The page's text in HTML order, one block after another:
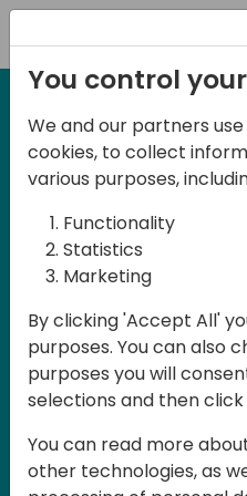
September 3rd &
Australia
Days of
ANZ 2026
Days of Knowledge
conference for all
Business Central
consultants, ISVs
and New Zealand.
held in English and
You control
We and our partners
cookies, to collect
various purposes,
Functionality
Statistics
Marketing
By clicking 'Accept All'
purposes. You can also
purposes you will
selections and then
You can read more
other technologies, as